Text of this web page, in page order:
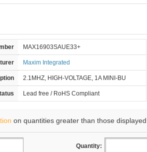
MAX16903SAUE33+
Maxim Integrated
2.1MHZ, HIGH-VOLTAGE, 1A MINI-BU
Lead free / RoHS Compliant
on quantities greater than those
Quantity: